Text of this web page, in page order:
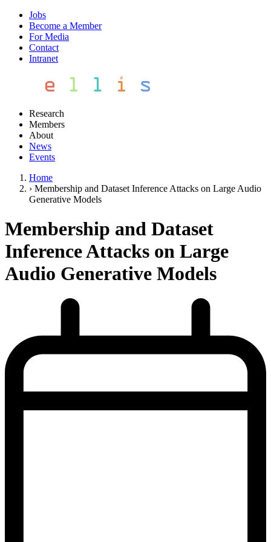
Jobs
Become a Member
For Media
Contact
Intranet
Research
Members
About
News
Events
Home
› Membership and Dataset Inference Attacks on Large Audio
Generative Models
Membership and Dataset
Inference Attacks on Large
Audio Generative Models